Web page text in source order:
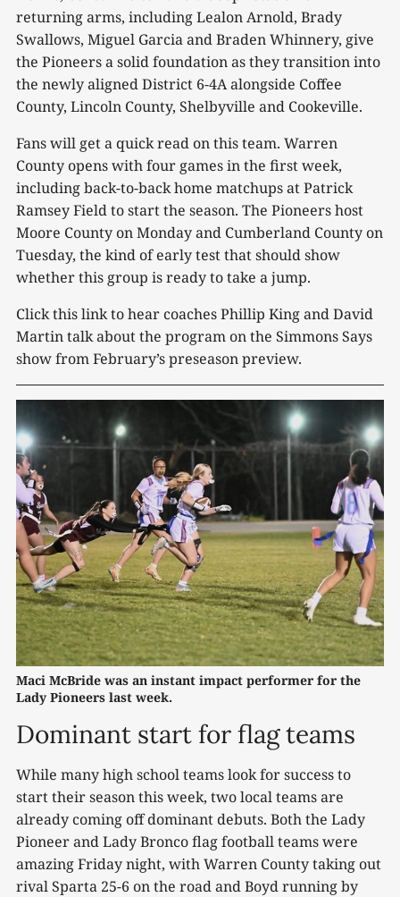
returning arms, including Lealon Arnold, Brady
Swallows, Miguel Garcia and Braden Whinnery, give
the Pioneers a solid foundation as they transition into
the newly aligned District 6-4A alongside Coffee
County, Lincoln County, Shelbyville and Cookeville.
Fans will get a quick read on this team. Warren
County opens with four games in the first week,
including back-to-back home matchups at Patrick
Ramsey Field to start the season. The Pioneers host
Moore County on Monday and Cumberland County on
Tuesday, the kind of early test that should show
whether this group is ready to take a jump.
Click this link to hear coaches Phillip King and David
Martin talk about the program on the Simmons Says
show from February’s preseason preview.
Maci McBride was an instant impact performer for the
Lady Pioneers last week.
Dominant start for flag teams
While many high school teams look for success to
start their season this week, two local teams are
already coming off dominant debuts. Both the Lady
Pioneer and Lady Bronco flag football teams were
amazing Friday night, with Warren County taking out
rival Sparta 25-6 on the road and Boyd running by